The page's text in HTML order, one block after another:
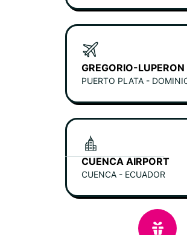
CUENCA AIRPORT
CUENCA - ECUADOR